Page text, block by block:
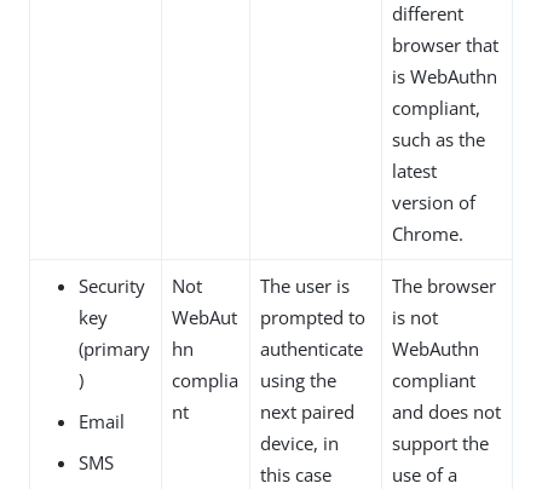
different
browser that
is WebAuthn
compliant,
such as the
latest
version of
Chrome.
Security
key
(primary
)
Email
SMS
Not
WebAut
hn
complia
nt
The user is
prompted to
authenticate
using the
next paired
device, in
this case
The browser
is not
WebAuthn
compliant
and does not
support the
use of a